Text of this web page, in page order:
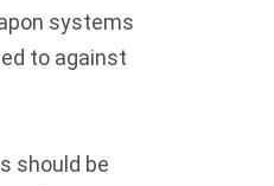
systems
to against
should be